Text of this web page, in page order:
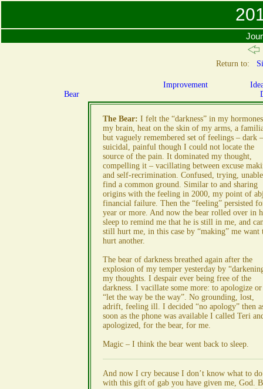
Return to:
Improvement
Bear
The Bear: I felt the “darkness” in my
my brain, heat on the skin of my arms, a
but vaguely remembered set of feelings – dark –
suicidal, painful though I could not locate the
source of the pain. It dominated my thought,
compelling it – vacillating between excuse
and self-recrimination. Confused, trying,
find a common ground. Similar to and sharing
origins with the feeling in 2000, my point of
financial failure. Then the “feeling” persisted
year or more. And now the bear rolled over in
sleep to remind me that he is still in me, and
still hurt me, in this case by “making” me want
hurt another.
The bear of darkness breathed again after the
explosion of my temper yesterday by
my thoughts. I despair ever being free of the
darkness. I vacillate some more: to apologize or
“let the way be the way”. No grounding, lost,
adrift, feeling ill. I decided “no apology” then
soon as the phone was available I called Teri
apologized, for the bear, for me.
Magic – I think the bear went back to sleep.
And now I cry because I don’t know what to do
with this gift of gab you have given me, God.